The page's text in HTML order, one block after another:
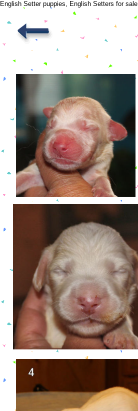
English Setter puppies, English Setters for sale